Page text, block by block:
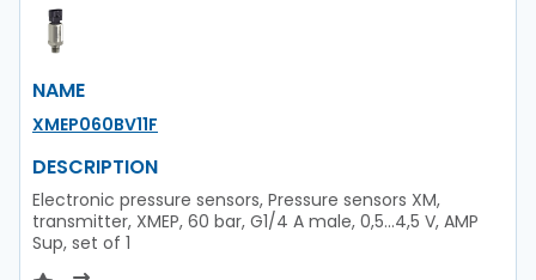
NAME
XMEP060BV11F
DESCRIPTION
Electronic pressure sensors, Pressure sensors XM,
transmitter, XMEP, 60 bar, G1/4 A male, 0,5...4,5 V, AMP
Sup, set of 1